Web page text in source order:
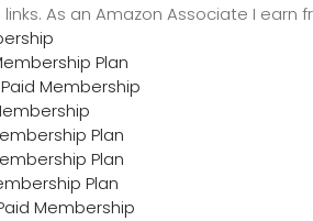
As an Amazon Associate I earn
Plan
Membership
Plan
Plan
Plan
Membership